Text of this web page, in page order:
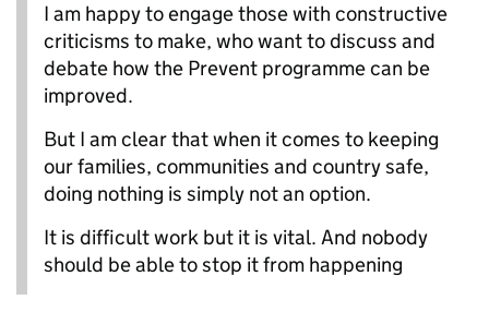
I am happy to engage those with constructive
criticisms to make, who want to discuss and
debate how the Prevent programme can be
improved.
But I am clear that when it comes to keeping
our families, communities and country safe,
doing nothing is simply not an option.
It is difficult work but it is vital. And nobody
should be able to stop it from happening